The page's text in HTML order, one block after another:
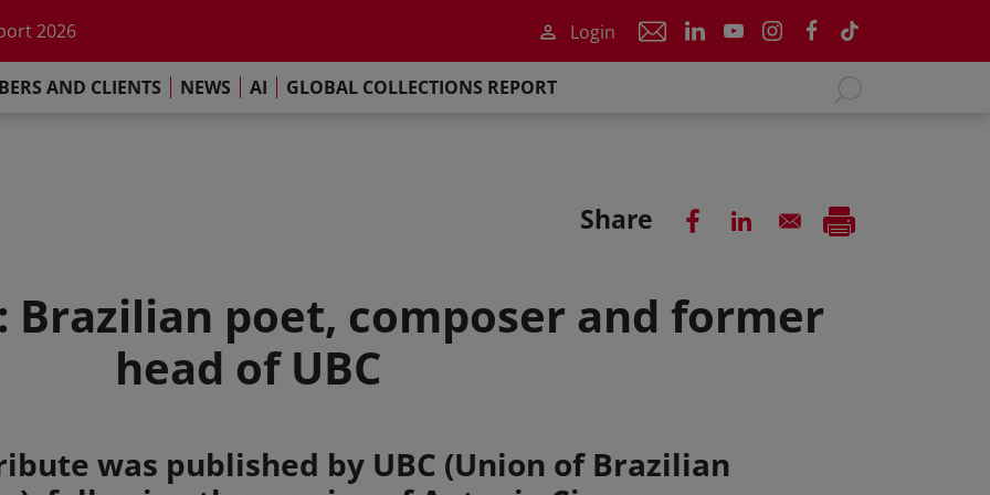
2026
Report 2025
Login
AND CLIENTS NEWS AI GLOBAL COLLECTIONS REPORT
Share
Brazilian poet, composer and former
head of UBC
was published by UBC (Union of Brazilian